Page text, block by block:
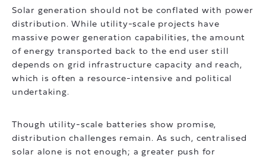
Solar generation should not be conflated with power
distribution. While utility-scale projects have
massive power generation capabilities, the amount
of energy transported back to the end user still
depends on grid infrastructure capacity and reach,
which is often a resource-intensive and political
undertaking.
Though utility-scale batteries show promise,
distribution challenges remain. As such, centralised
solar alone is not enough; a greater push for